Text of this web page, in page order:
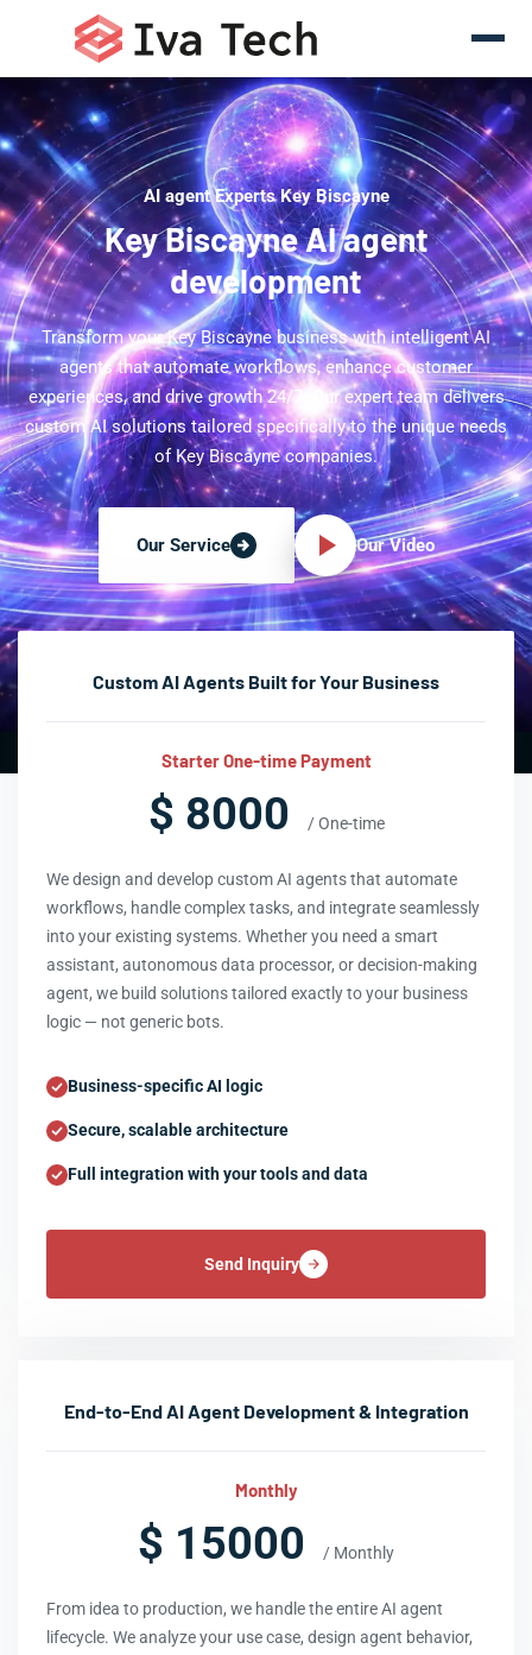
AI agent Experts Key Biscayne
Key Biscayne AI agent
development
Transform your Key Biscayne business with intelligent AI
agents that automate workflows, enhance customer
experiences, and drive growth 24/7. Our expert team delivers
custom AI solutions tailored specifically to the unique needs
of Key Biscayne companies.
Our Service Our Video
Custom AI Agents Built for Your Business
Starter One-time Payment
$ 8000 / One-time
We design and develop custom AI agents that automate
workflows, handle complex tasks, and integrate seamlessly
into your existing systems. Whether you need a smart
assistant, autonomous data processor, or decision-making
agent, we build solutions tailored exactly to your business
logic — not generic bots.
Business-specific AI logic
Secure, scalable architecture
Full integration with your tools and data
Send Inquiry
End-to-End AI Agent Development & Integration
Monthly
$ 15000 / Monthly
From idea to production, we handle the entire AI agent
lifecycle. We analyze your use case, design agent behavior,